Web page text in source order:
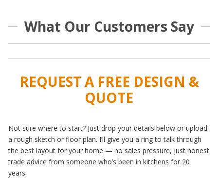
What Our Customers Say
REQUEST A FREE DESIGN &
QUOTE
Not sure where to start? Just drop your details below or upload
a rough sketch or floor plan. I’ll give you a ring to talk through
the best layout for your home — no sales pressure, just honest
trade advice from someone who’s been in kitchens for 20
years.